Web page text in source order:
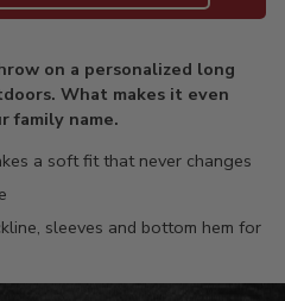
on a personalized long
What makes it even
family name.
a soft fit that never changes
sleeves and bottom hem for